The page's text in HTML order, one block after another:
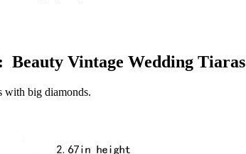
Beauty Vintage Wedding Tiaras
with big diamonds.